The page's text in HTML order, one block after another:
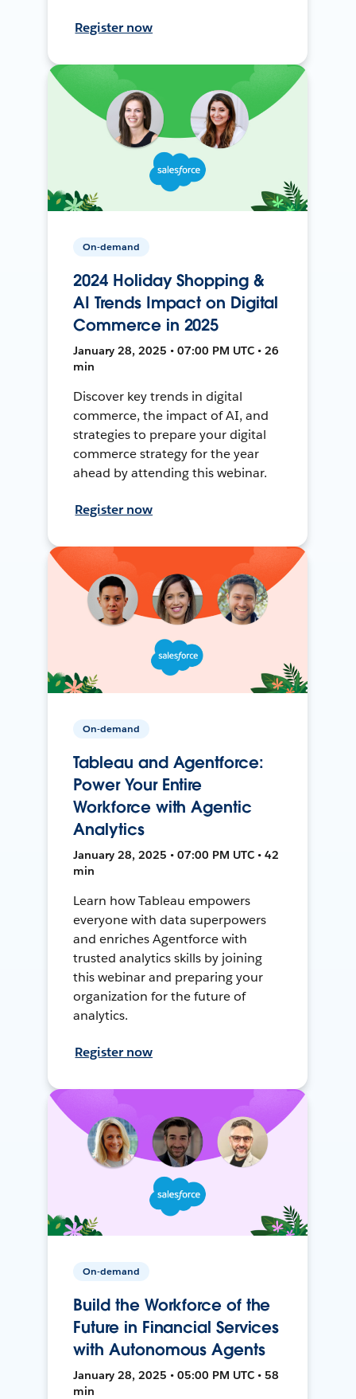
Register now
On-demand
2024 Holiday Shopping &
AI Trends Impact on Digital
Commerce in 2025
January 28, 2025 • 07:00 PM UTC • 26
min
Discover key trends in digital
commerce, the impact of AI, and
strategies to prepare your digital
commerce strategy for the year
ahead by attending this webinar.
Register now
On-demand
Tableau and Agentforce:
Power Your Entire
Workforce with Agentic
Analytics
January 28, 2025 • 07:00 PM UTC • 42
min
Learn how Tableau empowers
everyone with data superpowers
and enriches Agentforce with
trusted analytics skills by joining
this webinar and preparing your
organization for the future of
analytics.
Register now
On-demand
Build the Workforce of the
Future in Financial Services
with Autonomous Agents
January 28, 2025 • 05:00 PM UTC • 58
min